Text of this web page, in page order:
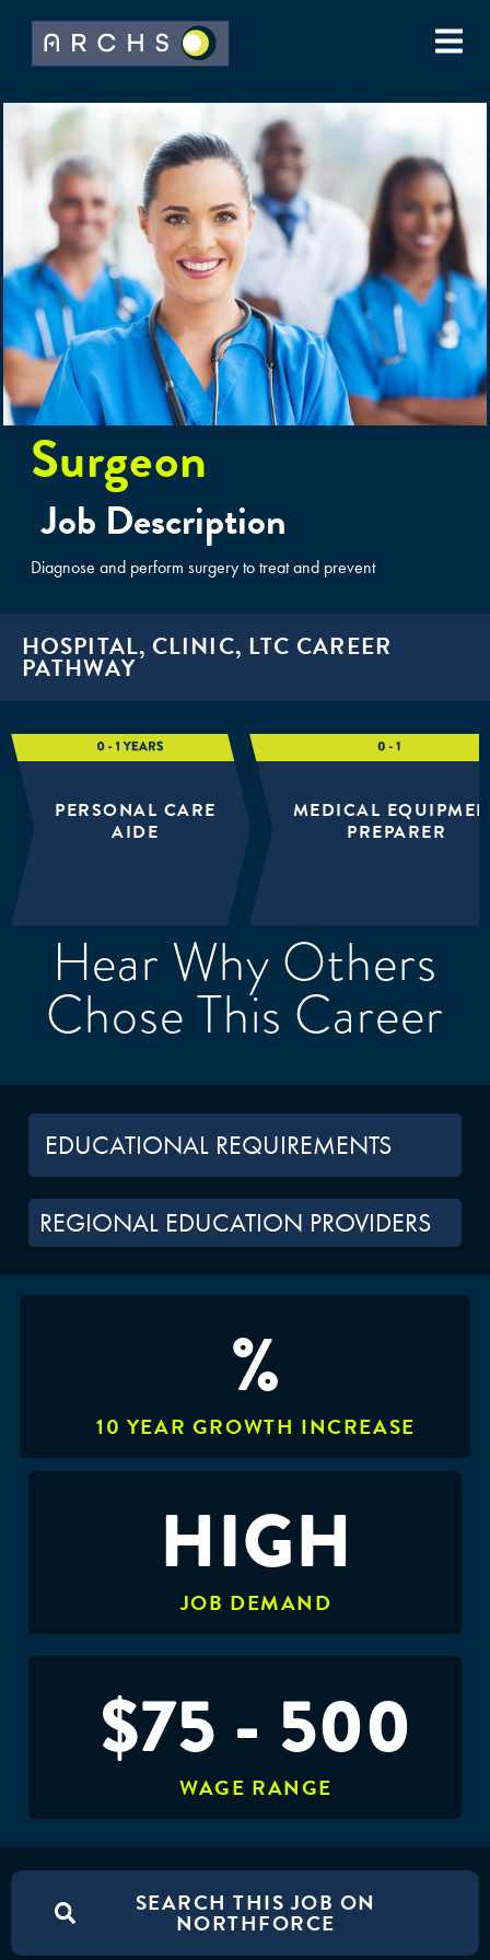
Surgeon
Job Description
Diagnose and perform surgery to treat and prevent
HOSPITAL, CLINIC, LTC CAREER
PATHWAY
PERSONAL CARE
AIDE
MEDICAL
PREPARER
Hear Why Others
Chose This Career
EDUCATIONAL REQUIREMENTS
REGIONAL EDUCATION PROVIDERS
%
10 YEAR GROWTH INCREASE
HIGH
JOB DEMAND
$75 - 500
WAGE RANGE
SEARCH THIS JOB ON
NORTHFORCE